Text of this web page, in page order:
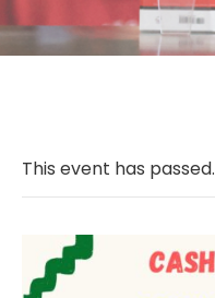
This event has passed.